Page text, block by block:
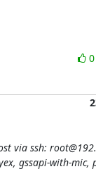
via ssh:
gssapi-with-mic,